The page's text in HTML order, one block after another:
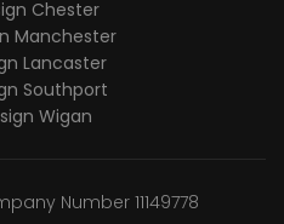
Chester
Manchester
Lancaster
Southport
Wigan
Number 11149778